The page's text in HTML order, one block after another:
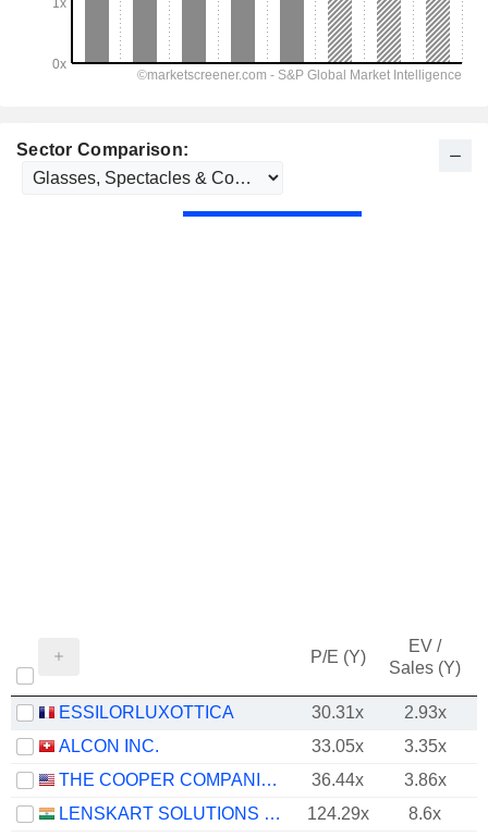
Sector Comparison:
P/E (Y)
EV /
Sales (Y)
ESSILORLUXOTTICA 30.31x 2.93x
ALCON INC.
33.05x 3.35x
THE COOPER COMPANIES, INC.
36.44x 3.86x
LENSKART SOLUTIONS LIMITED
124.29x 8.6x